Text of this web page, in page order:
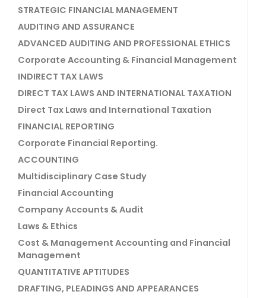
STRATEGIC FINANCIAL MANAGEMENT
AUDITING AND ASSURANCE
ADVANCED AUDITING AND PROFESSIONAL ETHICS
Corporate Accounting & Financial Management
INDIRECT TAX LAWS
DIRECT TAX LAWS AND INTERNATIONAL TAXATION
Direct Tax Laws and International Taxation
FINANCIAL REPORTING
Corporate Financial Reporting.
ACCOUNTING
Multidisciplinary Case Study
Financial Accounting
Company Accounts & Audit
Laws & Ethics
Cost & Management Accounting and Financial
Management
QUANTITATIVE APTITUDES
DRAFTING, PLEADINGS AND APPEARANCES